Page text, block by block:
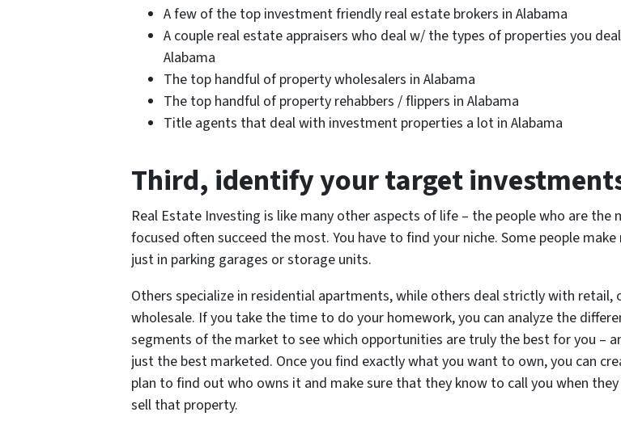
A few of the top investment friendly real estate brokers in Alabama
A couple real estate appraisers who deal w/ the types of properties you
Alabama
The top handful of property wholesalers in Alabama
The top handful of property rehabbers / flippers in Alabama
Title agents that deal with investment properties a lot in Alabama
Third, identify your target
Real Estate Investing is like many other aspects of life – the people who are the
focused often succeed the most. You have to find your niche. Some people
just in parking garages or storage units.
Others specialize in residential apartments, while others deal strictly with retail,
wholesale. If you take the time to do your homework, you can analyze the
segments of the market to see which opportunities are truly the best for you –
just the best marketed. Once you find exactly what you want to own, you can
plan to find out who owns it and make sure that they know to call you when
sell that property.